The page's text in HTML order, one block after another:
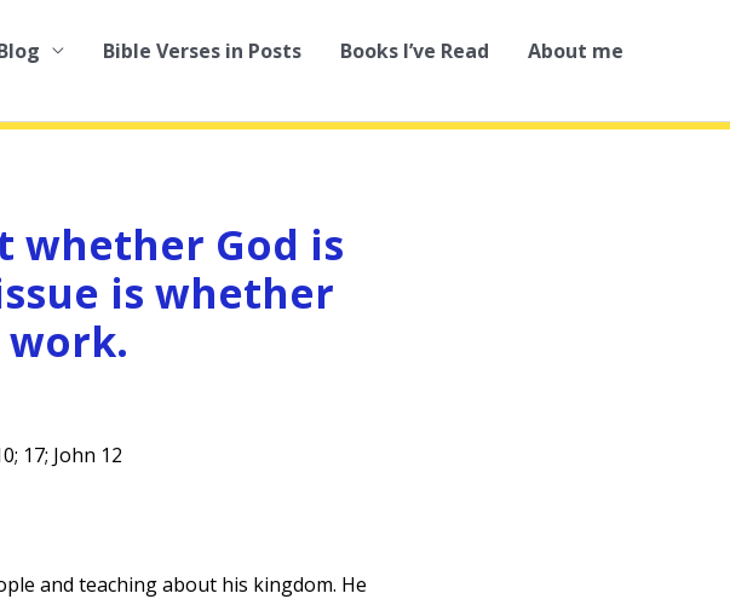
Bible Verses in Posts Books I’ve Read About me
whether God is
is whether
17; John 12
and teaching about his kingdom. He